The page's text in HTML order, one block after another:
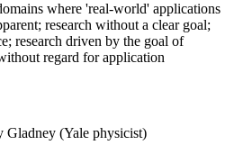
where 'real-world' applications
research without a clear goal;
research driven by the goal of
regard for application
(Yale physicist)